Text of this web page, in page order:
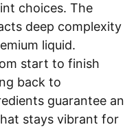
choices. The
deep complexity
liquid.
start to finish
back to
guarantee an
stays vibrant for